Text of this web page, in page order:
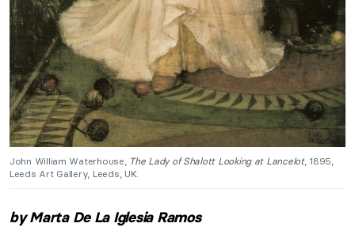
John William Waterhouse, The Lady of Shalott Looking at Lancelot, 1895,
Leeds Art Gallery, Leeds, UK.
by Marta De La Iglesia Ramos